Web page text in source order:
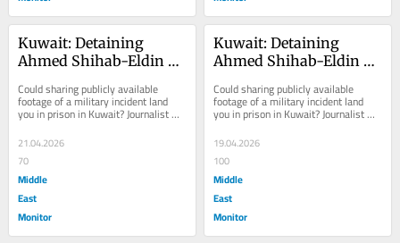
Kuwait: Detaining
Ahmed Shihab-Eldin —
stretch before it snaps?
Could sharing publicly available
footage of a military incident land
you in prison in Kuwait? Journalist
Ahmed Shihab-Eldin’s early March
2026...
21.04.2026
70
Middle
East
Monitor
Kuwait: Detaining
Ahmed Shihab-Eldin —
stretch before it snaps?
Could sharing publicly available
footage of a military incident land
you in prison in Kuwait? Journalist
Ahmed Shihab-Eldin’s early March
2026...
19.04.2026
100
Middle
East
Monitor